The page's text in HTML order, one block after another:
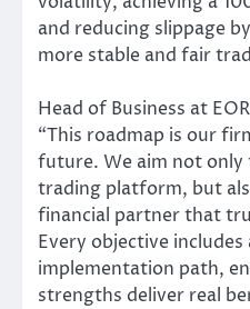
and reducing slippage
more stable and fair
Head of Business at
“This roadmap is our
future. We aim not only
trading platform, but
financial partner that
Every objective
implementation path,
strengths deliver real